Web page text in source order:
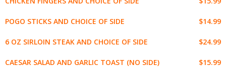
POGO STICKS AND CHOICE OF SIDE $14.99
6 OZ SIRLOIN STEAK AND CHOICE OF SIDE $24.99
CAESAR SALAD AND GARLIC TOAST (NO SIDE) $15.99